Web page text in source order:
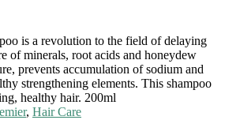
is a revolution to the field of delaying
of minerals, root acids and honeydew
prevents accumulation of sodium and
strengthening elements. This shampoo
healthy hair. 200ml
, Hair Care